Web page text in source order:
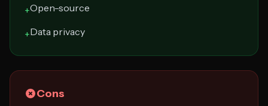
+Open-source
+Data privacy
Cons